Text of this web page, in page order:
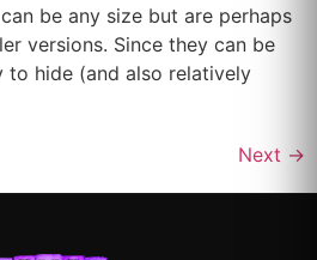
be any size but are perhaps
versions. Since they can be
to hide (and also relatively
Next →